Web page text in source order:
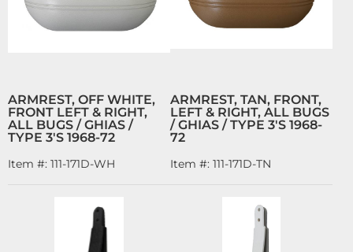
ARMREST, OFF WHITE,
FRONT LEFT & RIGHT,
ALL BUGS / GHIAS /
TYPE 3'S 1968-72
Item #: 111-171D-WH
ARMREST, TAN, FRONT,
LEFT & RIGHT, ALL BUGS
/ GHIAS / TYPE 3'S 1968-
72
Item #: 111-171D-TN